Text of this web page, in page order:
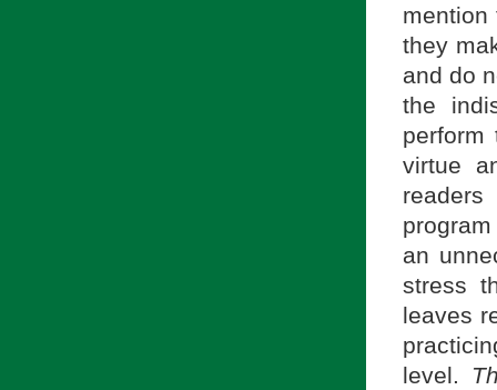
mention
they
and do
the
perform
virtue
an
stress
leaves
level.